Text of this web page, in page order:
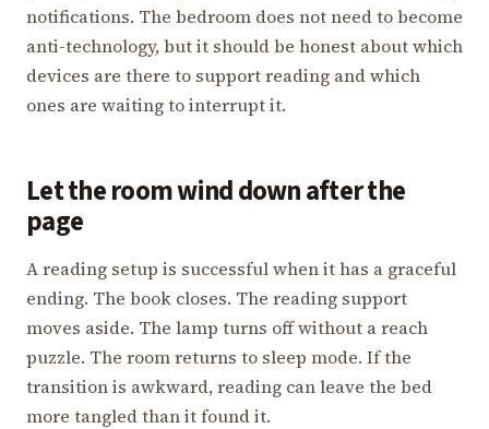
notifications. The bedroom does not need to become
anti-technology, but it should be honest about which
devices are there to support reading and which
ones are waiting to interrupt it.
Let the room wind down after the
page
A reading setup is successful when it has a graceful
ending. The book closes. The reading support
moves aside. The lamp turns off without a reach
puzzle. The room returns to sleep mode. If the
transition is awkward, reading can leave the bed
more tangled than it found it.